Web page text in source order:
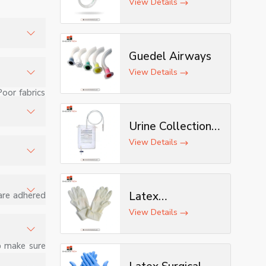
fabrics
adhered
sure
joints,
Guedel Airways
View Details
Urine Collection
Bag
View Details
Latex
Examination
View Details